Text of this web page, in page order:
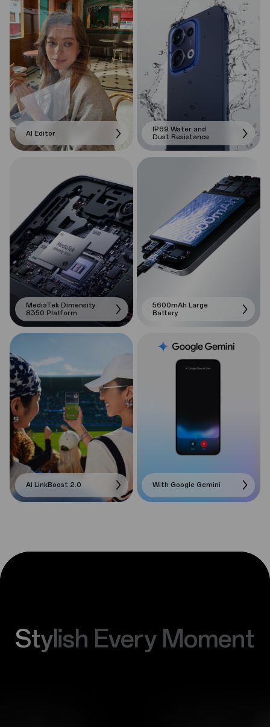
AI Editor
IP69 Water and
Dust Resistance
MediaTek Dimensity
8350 Platform
5600mAh Large
Battery
AI LinkBoost 2.0 With Google Gemini
Stylish Every Moment